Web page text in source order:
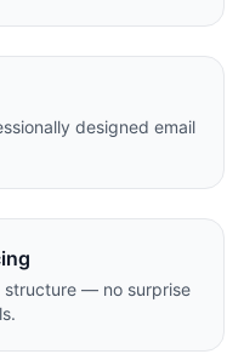
designed email
structure — no surprise